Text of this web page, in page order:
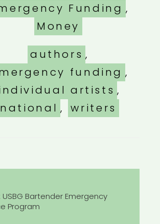
Funding ,
Money
Tags
authors ,
funding ,
artists ,
national , writers
USBG Bartender Emergency
Program